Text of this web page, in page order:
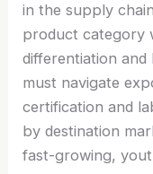
in the supply
product category
differentiation
must navigate
certification and
by destination
fast-growing,